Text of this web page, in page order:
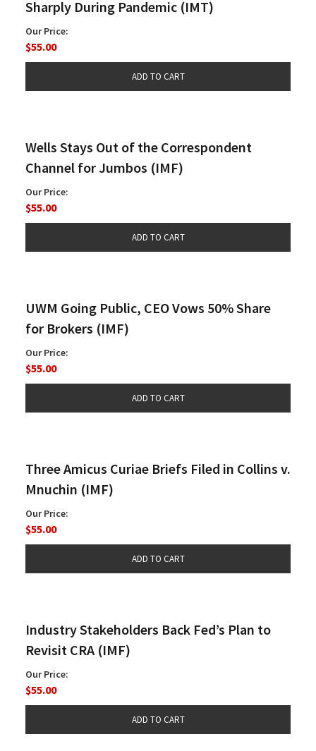
Sharply During Pandemic (IMT)
Our Price:
$55.00
Wells Stays Out of the Correspondent
Channel for Jumbos (IMF)
Our Price:
$55.00
UWM Going Public, CEO Vows 50% Share
for Brokers (IMF)
Our Price:
$55.00
Three Amicus Curiae Briefs Filed in Collins v.
Mnuchin (IMF)
Our Price:
$55.00
Industry Stakeholders Back Fed’s Plan to
Revisit CRA (IMF)
Our Price:
$55.00